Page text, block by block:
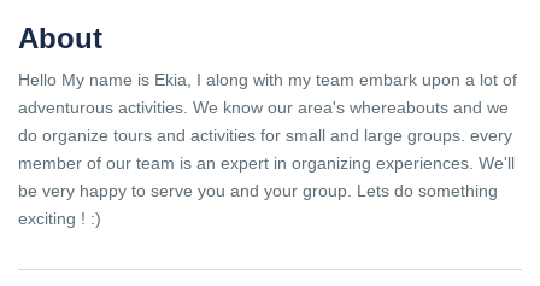
About
Hello My name is Ekia, I along with my team embark upon a lot of
adventurous activities. We know our area's whereabouts and we
do organize tours and activities for small and large groups. every
member of our team is an expert in organizing experiences. We'll
be very happy to serve you and your group. Lets do something
exciting ! :)